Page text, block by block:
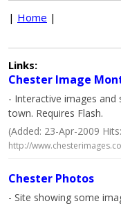
| Home |
Links:
Chester Image
- Interactive images
town. Requires Flash.
(Added: 23-Apr-2009
http://
Chester Photos
- Site showing some